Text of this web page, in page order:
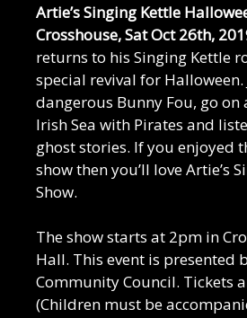
Artie’s Singing Kettle
Crosshouse, Sat Oct 26th,
returns to his Singing Kettle
special revival for
dangerous Bunny Fou, go on
Irish Sea with Pirates and
ghost stories. If you enjoyed
show then you’ll love Artie’s
Show.
The show starts at 2pm in
Hall. This event is presented
Community Council. Tickets
(Children must be